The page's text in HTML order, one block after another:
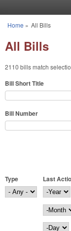
You are here
Home » All Bills
All Bills
2110 bills match
Bill Short Title
Bill Number
Type
Last
Last
Year
Month
Day